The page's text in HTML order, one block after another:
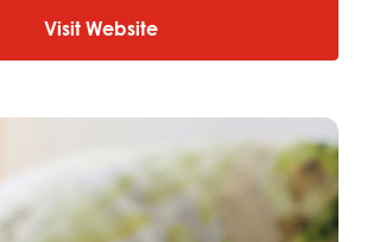
Visit Website